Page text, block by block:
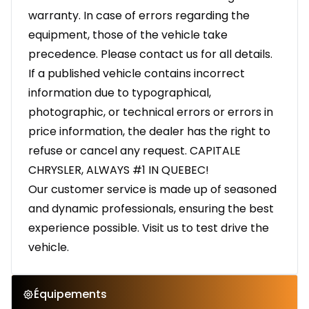
warranty. In case of errors regarding the
equipment, those of the vehicle take
precedence. Please contact us for all details.
If a published vehicle contains incorrect
information due to typographical,
photographic, or technical errors or errors in
price information, the dealer has the right to
refuse or cancel any request. CAPITALE
CHRYSLER, ALWAYS #1 IN QUEBEC!
Our customer service is made up of seasoned
and dynamic professionals, ensuring the best
experience possible. Visit us to test drive the
vehicle.
Équipements